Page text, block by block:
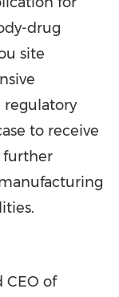
drug
site
to receive
further
CEO of